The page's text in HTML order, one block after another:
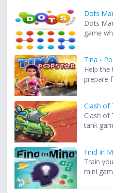
Dots
Dots
game
Tina -
Help the
prepare
Clash of
Clash of
tank
Find In
Train
mini